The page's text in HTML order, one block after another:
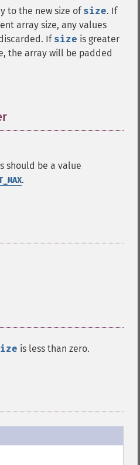
to the new size of size. If
array size, any values
If size is greater
the array will be padded
should be a value
.
is less than zero.